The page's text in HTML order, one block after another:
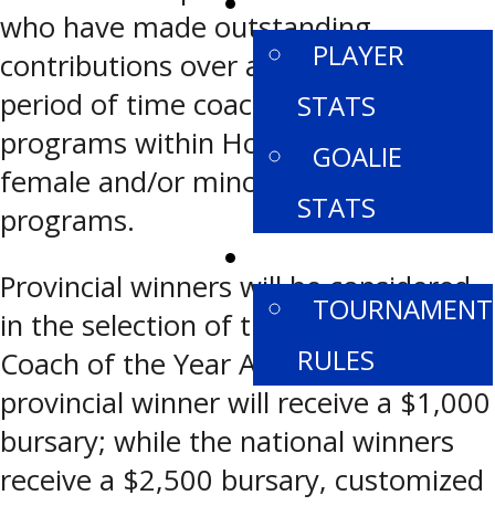
PLAYER
STATS
GOALIE
STATS
TOURNAMENT
RULES
who have made outstanding
contributions over an extended
period of time coaching hockey
programs within Hockey Canada
female and/or minor hockey
programs.
Provincial winners will be considered
in the selection of the national BFL
Coach of the Year Awards. Each
provincial winner will receive a $1,000
bursary; while the national winners
receive a $2,500 bursary, customized